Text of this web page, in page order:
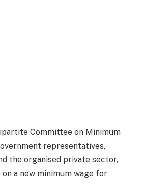
Committee on Minimum
representatives,
the organised private sector,
a new minimum wage for